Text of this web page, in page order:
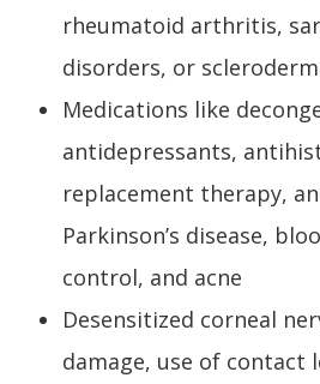
rheumatoid arthritis,
disorders, or
Medications like
antidepressants,
replacement therapy,
Parkinson’s disease,
control, and acne
Desensitized corneal
damage, use of contact